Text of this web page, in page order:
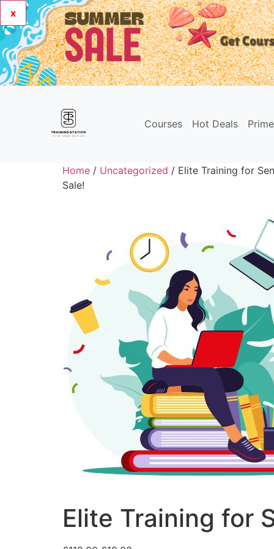
x
Courses Hot Deals
Home / Uncategorized / Elite Training for
Sale!
Elite Training for